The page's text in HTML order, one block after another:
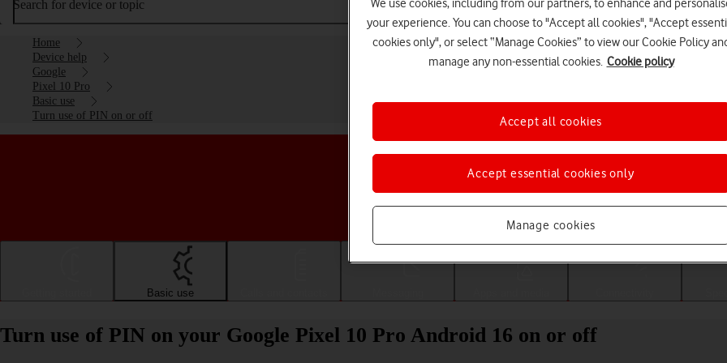
Search for device or topic
Home
Device help
Google
Pixel 10 Pro
Basic use
Turn use of PIN on or off
Choose a help topic
Basic use
Turn use of PIN on your Google Pixel 10 Pro Android 16 on or off
We use cookies, including from our partners, to enhance and
your experience. You can choose to "Accept all cookies", "Accept
cookies only", or select “Manage Cookies” to view our Cookie Policy
manage any non-essential cookies. Cookie policy
Manage cookies
Accept essential cookies only
Accept all cookies